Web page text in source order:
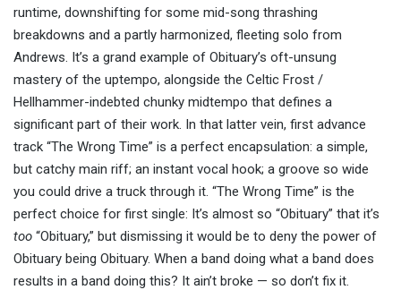
runtime, downshifting for some mid-song thrashing
breakdowns and a partly harmonized, fleeting solo from
Andrews. It’s a grand example of Obituary’s oft-unsung
mastery of the uptempo, alongside the Celtic Frost /
Hellhammer-indebted chunky midtempo that defines a
significant part of their work. In that latter vein, first advance
track “The Wrong Time” is a perfect encapsulation: a simple,
but catchy main riff; an instant vocal hook; a groove so wide
you could drive a truck through it. “The Wrong Time” is the
perfect choice for first single: It’s almost so “Obituary” that it’s
too “Obituary,” but dismissing it would be to deny the power of
Obituary being Obituary. When a band doing what a band does
results in a band doing this? It ain’t broke — so don’t fix it.